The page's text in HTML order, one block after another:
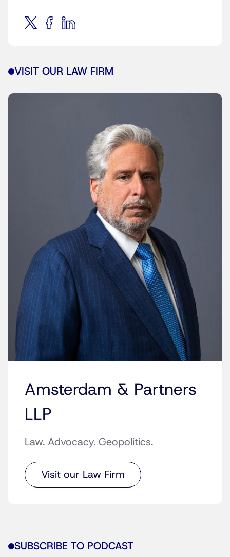
VISIT OUR LAW FIRM
Amsterdam & Partners
LLP
Law. Advocacy. Geopolitics.
Visit our Law Firm
SUBSCRIBE TO PODCAST